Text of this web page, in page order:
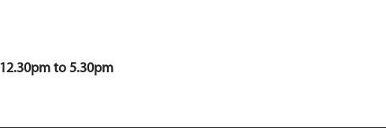
to 5.30pm